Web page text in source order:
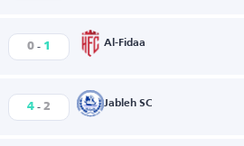
0 - 1 Al-Fidaa
4 - 2 Jableh SC